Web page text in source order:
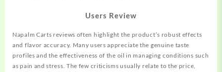
Users Review
Napalm Carts reviews often highlight the product’s robust effects
and flavor accuracy. Many users appreciate the genuine taste
profiles and the effectiveness of the oil in managing conditions such
as pain and stress. The few criticisms usually relate to the price,